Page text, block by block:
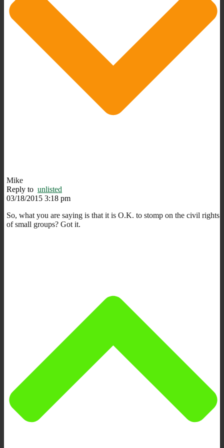
Mike
Reply to unlisted
03/18/2015 3:18 pm
So, what you are saying is that it is O.K. to stomp on the civil rights
of small groups? Got it.